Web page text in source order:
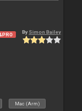
By Simon Bailey
Mac (Arm)